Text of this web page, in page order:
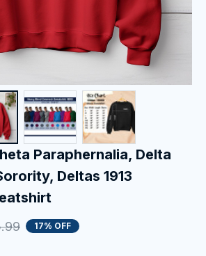
Paraphernalia, Delta
Deltas 1913
17% OFF